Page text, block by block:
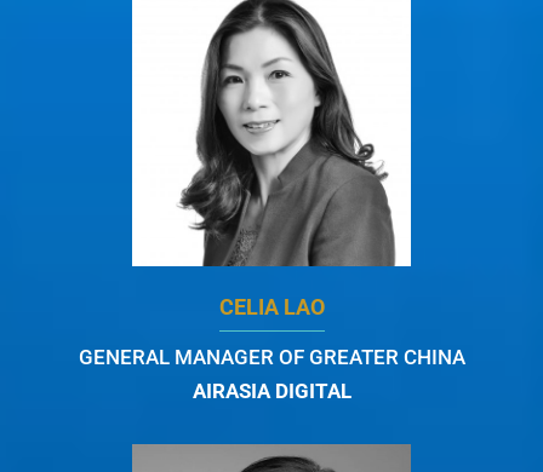
CELIA LAO
GENERAL MANAGER OF GREATER CHINA
AIRASIA DIGITAL